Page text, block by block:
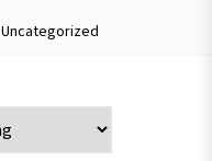
Uncategorized